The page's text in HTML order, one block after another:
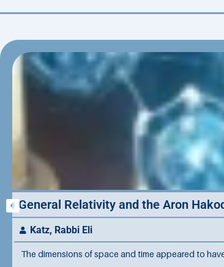
General Relativity and the Aron
Katz, Rabbi Eli
The dimensions of space and time appeared to